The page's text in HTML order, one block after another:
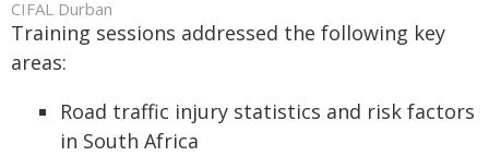
CIFAL Durban
Training sessions addressed the following key
areas:
Road traffic injury statistics and risk factors
in South Africa